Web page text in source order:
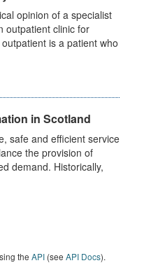
opinion of a specialist
outpatient clinic for
is a patient who
in Scotland
safe and efficient service
the provision of
demand. Historically,
the API (see API Docs).